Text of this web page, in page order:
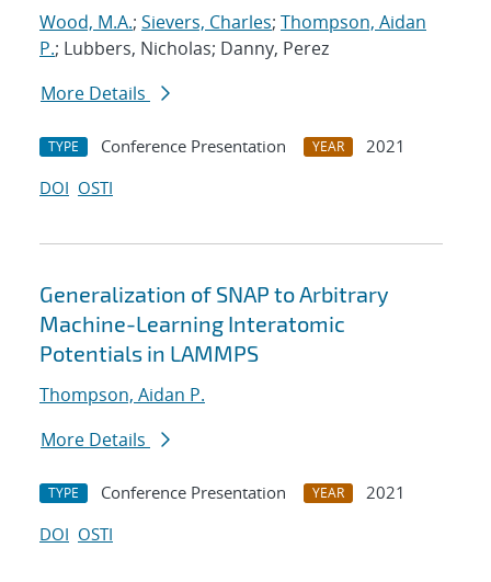
Wood, M.A.; Sievers, Charles; Thompson, Aidan
P.; Lubbers, Nicholas; Danny, Perez
More Details
TYPE Conference Presentation YEAR
2021
DOI OSTI
Generalization of SNAP to Arbitrary
Machine-Learning Interatomic
Potentials in LAMMPS
Thompson, Aidan P.
More Details
TYPE Conference Presentation YEAR
2021
DOI OSTI